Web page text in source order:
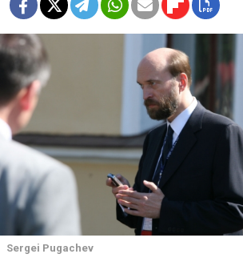
Sergei Pugachev